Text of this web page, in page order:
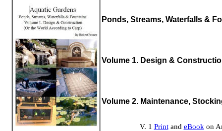
Ponds, Streams, Waterfalls &
Volume 1. Design &
Volume 2. Maintenance,
V. 1 Printand eBook on